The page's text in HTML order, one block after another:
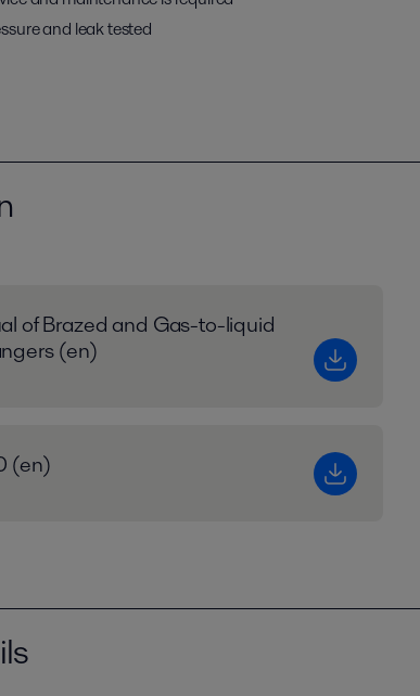
and leak tested
of Brazed and Gas-to-liquid
(en)
(en)